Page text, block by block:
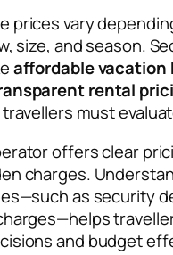
prices vary
size, and season.
affordable vacation
rental
must
offers clear
charges.
as security
and budget